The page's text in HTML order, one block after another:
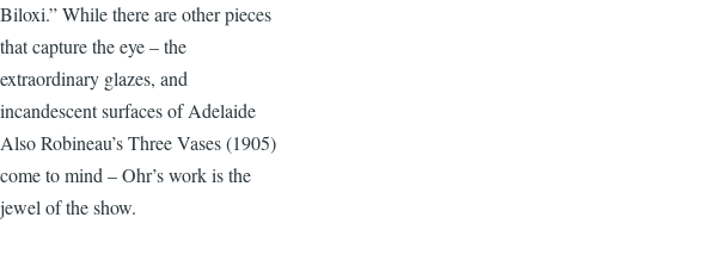
Biloxi.” While there are other pieces
that capture the eye – the
extraordinary glazes, and
incandescent surfaces of Adelaide
Also Robineau’s Three Vases (1905)
come to mind – Ohr’s work is the
jewel of the show.